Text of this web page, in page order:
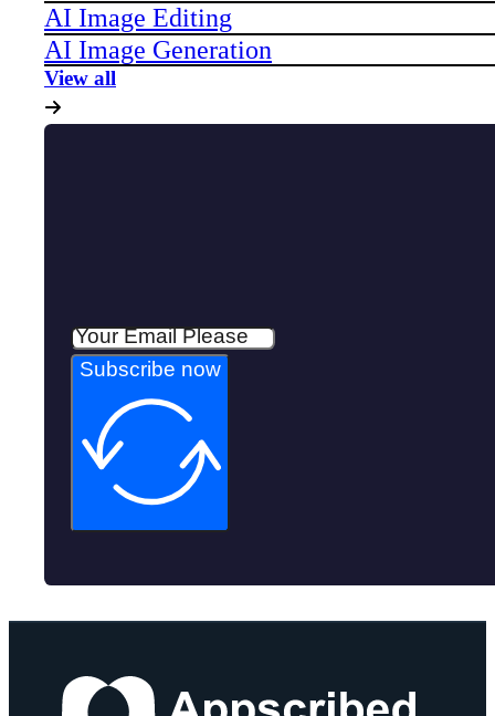
AI Image Editing
AI Image Generation
View all
Subscribe now